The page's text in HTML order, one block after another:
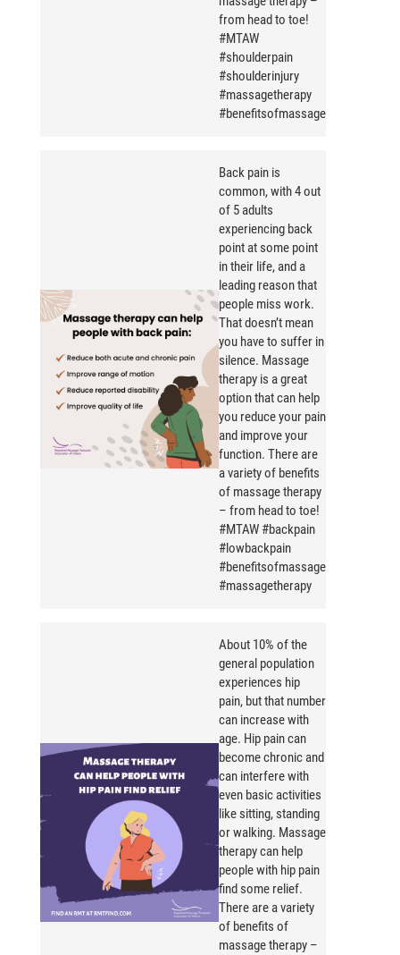
from head to toe!
#MTAW
#shoulderpain
#shoulderinjury
#massagetherapy
#benefitsofmassage
Back pain is
common, with 4 out
of 5 adults
experiencing back
point at some point
in their life, and a
leading reason that
people miss work.
That doesn’t mean
you have to suffer in
silence. Massage
therapy is a great
option that can help
you reduce your pain
and improve your
function. There are
a variety of benefits
of massage therapy
– from head to toe!
#MTAW #backpain
#lowbackpain
#benefitsofmassage
#massagetherapy
About 10% of the
general population
experiences hip
pain, but that number
can increase with
age. Hip pain can
become chronic and
can interfere with
even basic activities
like sitting, standing
or walking. Massage
therapy can help
people with hip pain
find some relief.
There are a variety
of benefits of
massage therapy –